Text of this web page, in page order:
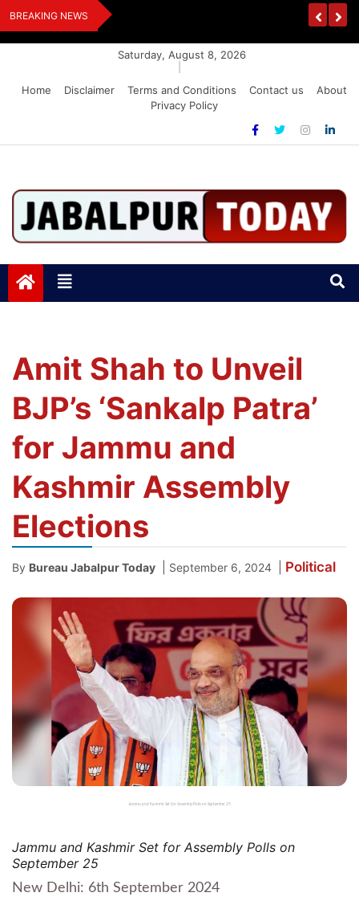
Skip
to
BREAKING NEWS
And Dr. O.P. Yadav Honoured With LIPI Europe
Saturday, August 8, 2026
Home
Disclaimer Terms and Conditions Contact us
About
Privacy Policy
Jabalpurtoday.com
Amit Shah to Unveil
BJP’s ‘Sankalp Patra’
for Jammu and
Kashmir Assembly
Elections
By Bureau Jabalpur Today September 6, 2024 Political
Jammu and Kashmir Set for Assembly Polls on September 25
Jammu and Kashmir Set for Assembly Polls on
September 25
New Delhi: 6th September 2024